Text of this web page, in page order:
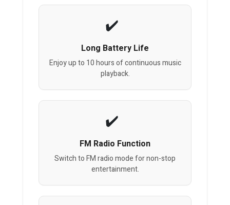
Long Battery Life
Enjoy up to 10 hours of continuous music
playback.
FM Radio Function
Switch to FM radio mode for non-stop
entertainment.